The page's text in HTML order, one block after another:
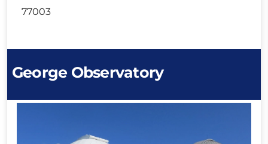
77003
George Observatory